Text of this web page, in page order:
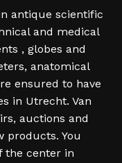
antique scientific
and medical
, globes and
anatomical
ensured to have
in Utrecht. Van
auctions and
products. You
the center in